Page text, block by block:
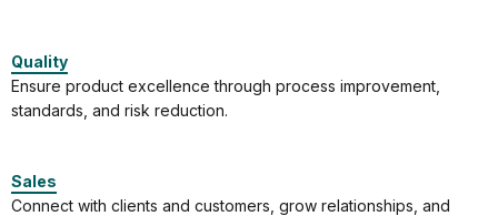
Quality
Ensure product excellence through process improvement,
standards, and risk reduction.
Sales
Connect with clients and customers, grow relationships, and